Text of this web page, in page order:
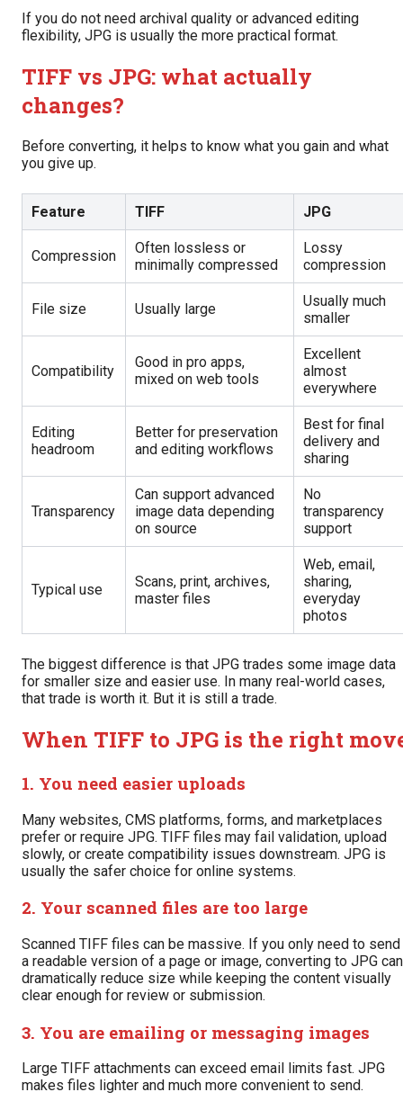
If you do not need archival quality or advanced editing
flexibility, JPG is usually the more practical format.
TIFF vs JPG: what actually
changes?
Before converting, it helps to know what you gain and what
you give up.
Feature TIFF JPG
Compression
Often lossless or
minimally compressed
Lossy
compression
File size Usually large
Usually much
smaller
Compatibility
Good in pro apps,
mixed on web tools
Excellent
almost
everywhere
Editing
headroom
Better for preservation
and editing workflows
Best for final
delivery and
sharing
Transparency
Can support advanced
image data depending
on source
No
transparency
support
Typical use
Scans, print, archives,
master files
Web, email,
sharing,
everyday
photos
The biggest difference is that JPG trades some image data
for smaller size and easier use. In many real-world cases,
that trade is worth it. But it is still a trade.
When TIFF to JPG is the right
1. You need easier uploads
Many websites, CMS platforms, forms, and marketplaces
prefer or require JPG. TIFF files may fail validation, upload
slowly, or create compatibility issues downstream. JPG is
usually the safer choice for online systems.
2. Your scanned files are too large
Scanned TIFF files can be massive. If you only need to send
a readable version of a page or image, converting to JPG can
dramatically reduce size while keeping the content visually
clear enough for review or submission.
3. You are emailing or messaging images
Large TIFF attachments can exceed email limits fast. JPG
makes files lighter and much more convenient to send.